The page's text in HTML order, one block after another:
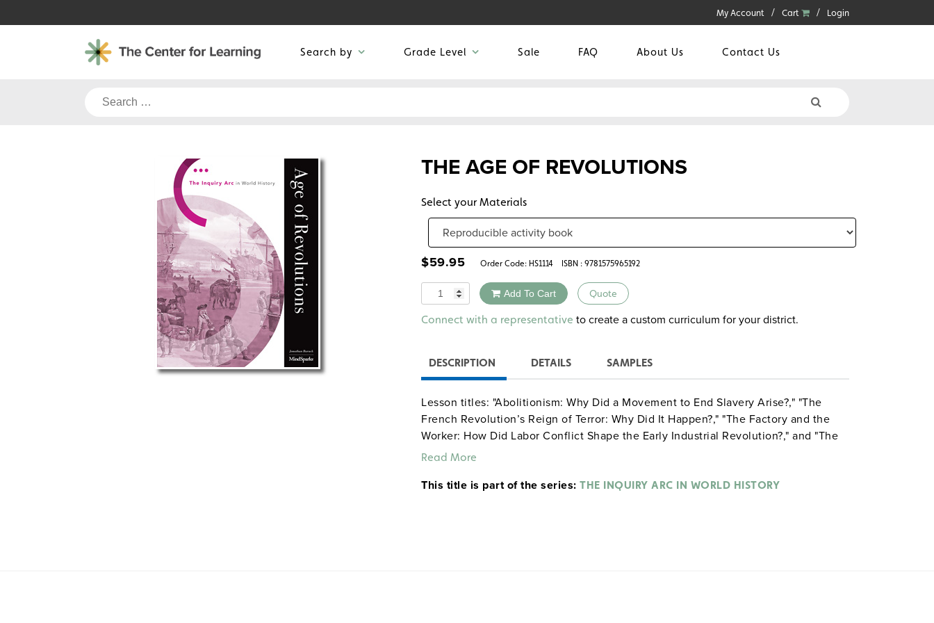
to
My Account Cart Login
Search by Grade Level Sale FAQ About Us Contact Us
Search
THE AGE OF REVOLUTIONS
Select your Materials
$59.95 Order Code: HS1114 ISBN : 9781575965192
Quantity Add To Cart Quote
Alternative:
Connect with a representative to create a custom curriculum for your district.
DESCRIPTION DETAILS SAMPLES
Lesson titles: "Abolitionism: Why Did a Movement to End Slavery Arise?," "The
French Revolution’s Reign of Terror: Why Did It Happen?," "The Factory and the
Worker: How Did Labor Conflict Shape the Early Industrial Revolution?," and "The
Great Enrichment—1800–the Present: What Explains It?"
Read More
This title is part of the series: THE INQUIRY ARC IN WORLD HISTORY